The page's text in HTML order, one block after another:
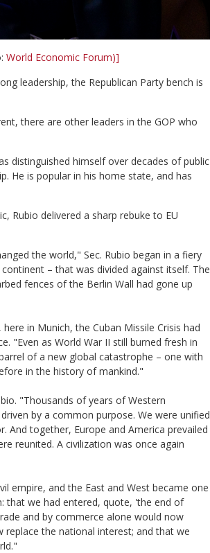
World Economic Forum)]
leadership, the Republican Party bench is
there are other leaders in the GOP who
distinguished himself over decades of public
He is popular in his home state, and has
Rubio delivered a sharp rebuke to EU
the world," Sec. Rubio began in a fiery
– that was divided against itself. The
fences of the Berlin Wall had gone up
in Munich, the Cuban Missile Crisis had
"Even as World War II still burned fresh in
of a new global catastrophe – one with
in the history of mankind."
"Thousands of years of Western
by a common purpose. We were unified
together, Europe and America prevailed
reunited. A civilization was once again
empire, and the East and West became one
that we had entered, quote, 'the end of
and by commerce alone would now
the national interest; and that we